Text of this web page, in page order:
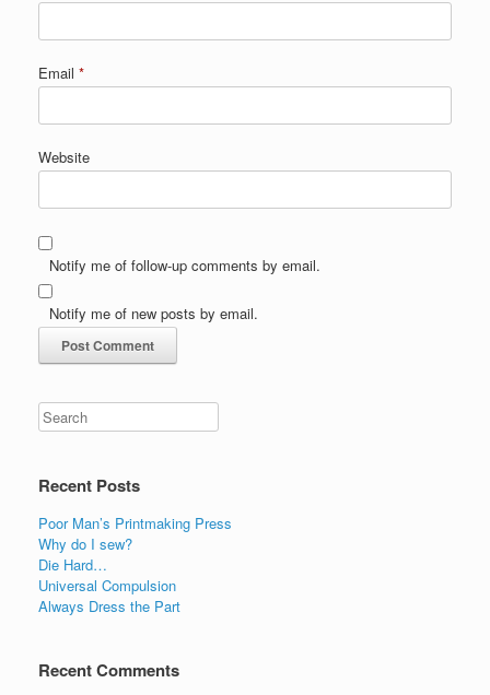
Email *
Website
Notify me of follow-up comments by email.
Notify me of new posts by email.
Recent Posts
Poor Man’s Printmaking Press
Why do I sew?
Die Hard…
Universal Compulsion
Always Dress the Part
Recent Comments